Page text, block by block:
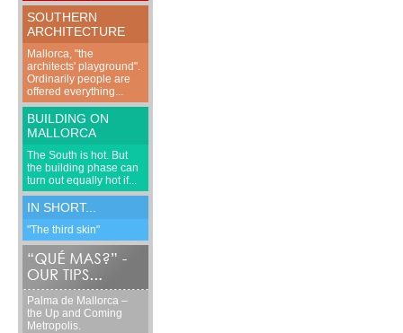
SOUTHERN
ARCHITECTURE
Mallorca, "the
architects' playground".
Ordinarily people are
offered everything...
BUILDING ON
MALLORCA
The South is hot. But
the building phase can
turn out equally hot if...
IN SHORT...
"The third skin"
Palma de Mallorca –
the Up and Coming
Metropolis.